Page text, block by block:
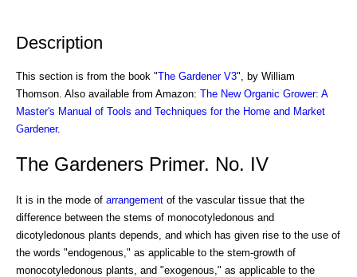
Description
This section is from the book "The Gardener V3", by William
Thomson. Also available from Amazon: The New Organic Grower: A
Master's Manual of Tools and Techniques for the Home and Market
Gardener.
The Gardeners Primer. No. IV
It is in the mode of arrangement of the vascular tissue that the
difference between the stems of monocotyledonous and
dicotyledonous plants depends, and which has given rise to the use of
the words "endogenous," as applicable to the stem-growth of
monocotyledonous plants, and "exogenous," as applicable to the